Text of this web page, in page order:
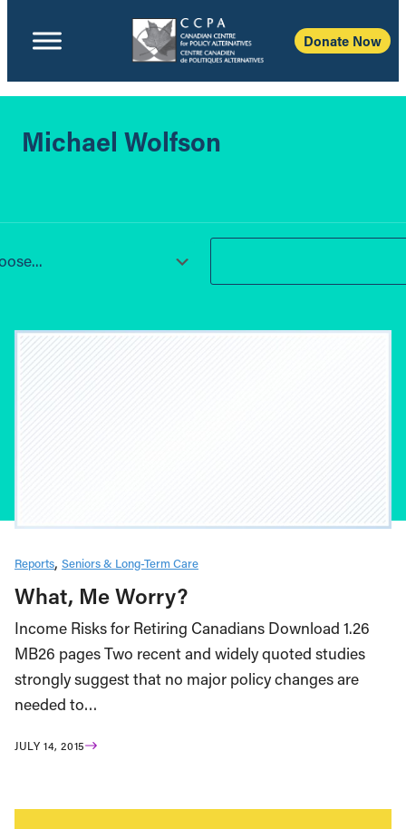
Donate Now
Michael Wolfson
Reports Seniors & Long-Term Care
What, Me Worry?
Income Risks for Retiring Canadians Download 1.26
MB26 pages Two recent and widely quoted studies
strongly suggest that no major policy changes are
needed to…
JULY 14, 2015